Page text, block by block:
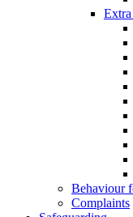
Behaviour
Complaints